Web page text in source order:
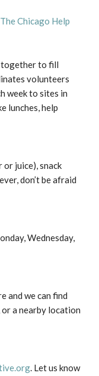
The Chicago Help
together to fill
volunteers
week to sites in
lunches, help
or juice), snack
don’t be afraid
Wednesday,
and we can find
a nearby location
. Let us know